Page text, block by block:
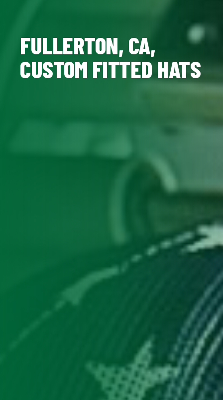
FULLERTON, CA,
CUSTOM FITTED HATS